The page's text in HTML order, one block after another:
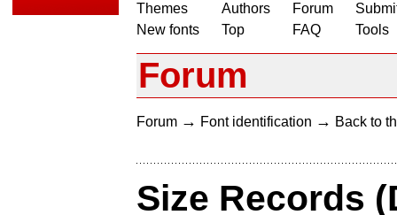
Themes
New fonts
Authors
Top
Forum
FAQ
Tools
Forum
Forum → Font identification → Back to
Size Records